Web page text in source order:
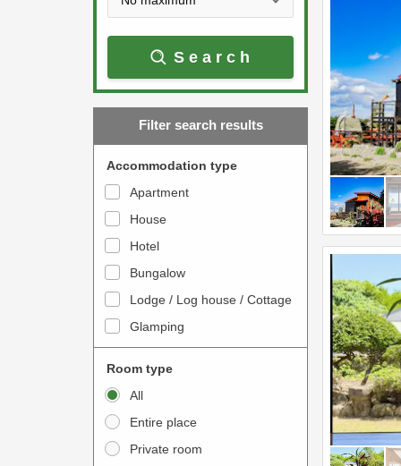
a
r
w
t
o
t
e
a
c
t
w
i
w
a
r
w
k
t
o
n
t
e
r
a
c
Search
Filter search results
Accommodation type
Apartment
House
Hotel
Bungalow
Lodge / Log house / Cottage
Glamping
Room type
All
Entire place
Private room